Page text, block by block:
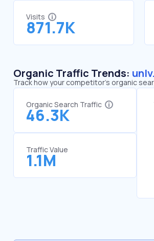
Visits
871.7K
Organic Traffic Trends:
Track how your competitor's organic
Organic Search Traffic
46.3K
Traffic Value
1.1M